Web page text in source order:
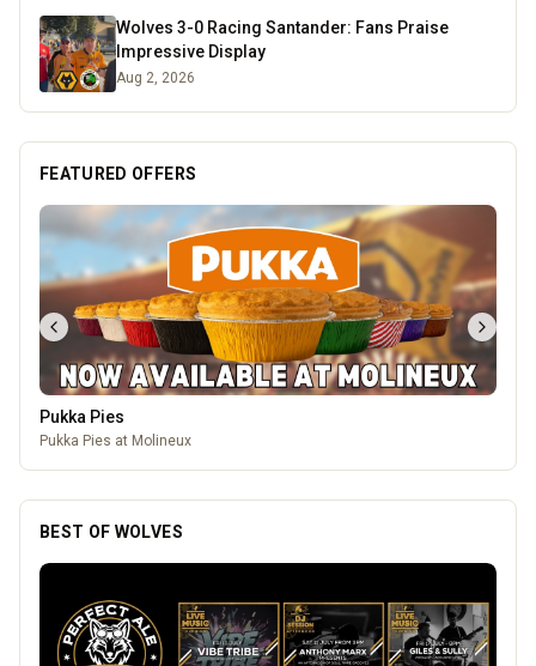
Wolves 3-0 Racing Santander: Fans Praise
Impressive Display
Aug 2, 2026
FEATURED OFFERS
Pukka Pies
Pukka Pies at Molineux
BEST OF WOLVES